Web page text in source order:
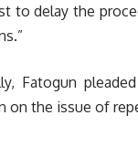
to delay the
Fatogun
on the issue of